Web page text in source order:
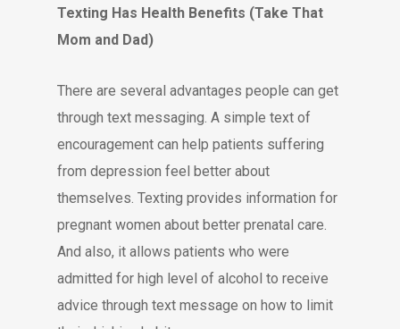
Texting Has Health Benefits (Take That
Mom and Dad)
There are several advantages people can get
through text messaging. A simple text of
encouragement can help patients suffering
from depression feel better about
themselves. Texting provides information for
pregnant women about better prenatal care.
And also, it allows patients who were
admitted for high level of alcohol to receive
advice through text message on how to limit